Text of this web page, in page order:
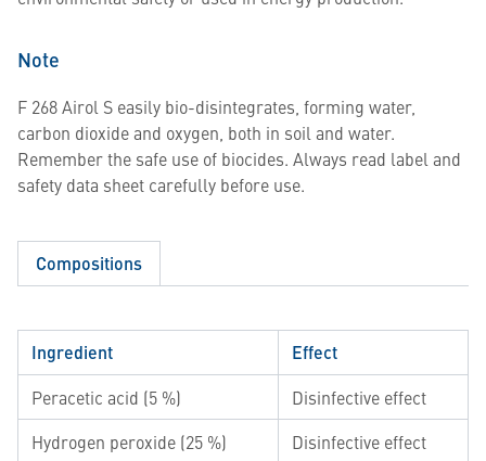
Note
F 268 Airol S easily bio-disintegrates, forming water,
carbon dioxide and oxygen, both in soil and water.
Remember the safe use of biocides. Always read label and
safety data sheet carefully before use.
Compositions
Ingredient Effect
Peracetic acid (5 %)
Disinfective effect
Hydrogen peroxide (25 %)
Disinfective effect